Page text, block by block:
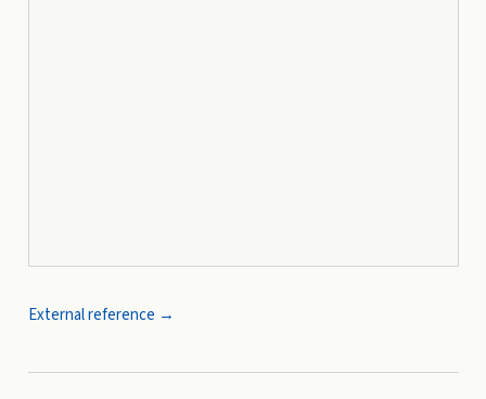
External reference →